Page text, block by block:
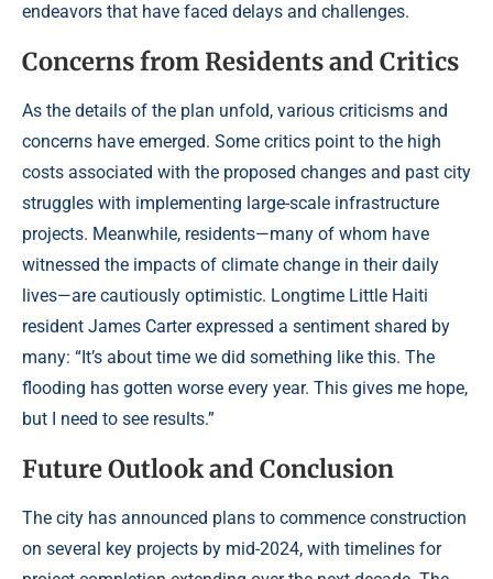
endeavors that have faced delays and challenges.
Concerns from Residents and Critics
As the details of the plan unfold, various criticisms and
concerns have emerged. Some critics point to the high
costs associated with the proposed changes and past city
struggles with implementing large-scale infrastructure
projects. Meanwhile, residents—many of whom have
witnessed the impacts of climate change in their daily
lives—are cautiously optimistic. Longtime Little Haiti
resident James Carter expressed a sentiment shared by
many: “It’s about time we did something like this. The
flooding has gotten worse every year. This gives me hope,
but I need to see results.”
Future Outlook and Conclusion
The city has announced plans to commence construction
on several key projects by mid-2024, with timelines for